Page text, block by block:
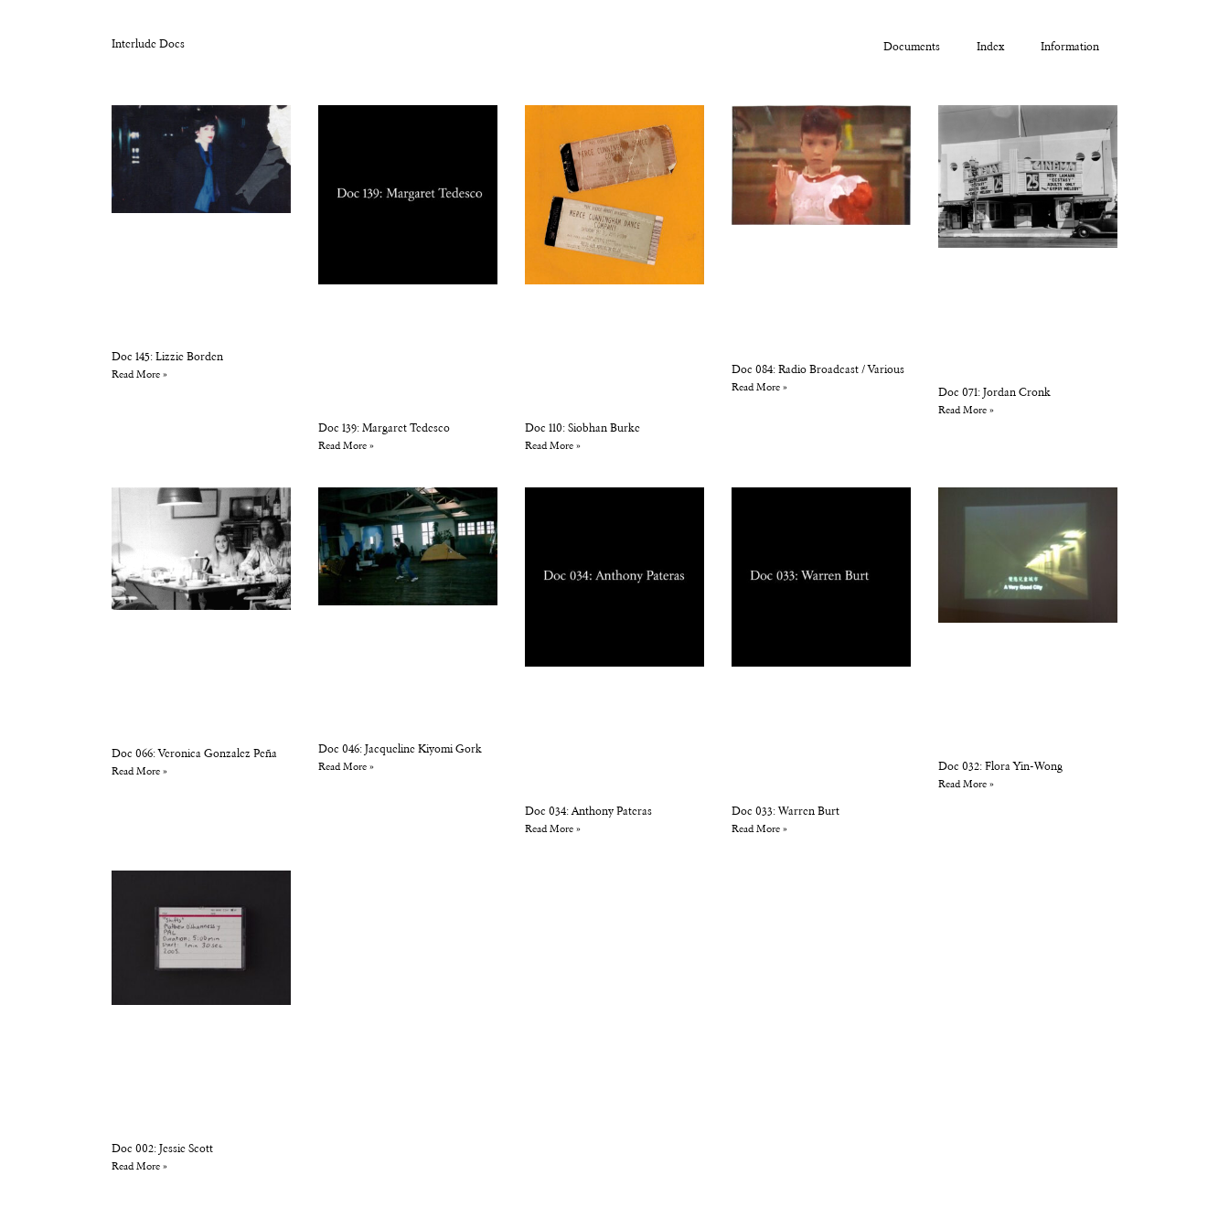
Interlude Docs Documents Index Information
Doc 145: Lizzie Borden
Read More »
Doc 139: Margaret Tedesco
Read More »
Doc 110: Siobhan Burke
Read More »
Doc 084: Radio Broadcast / Various
Read More » Doc 071: Jordan Cronk
Read More »
Doc 066: Veronica Gonzalez Peña
Read More »
Doc 046: Jacqueline Kiyomi Gork
Read More »
Doc 034: Anthony Pateras
Read More »
Doc 033: Warren Burt
Read More »
Doc 032: Flora Yin-Wong
Read More »
Doc 002: Jessie Scott
Read More »